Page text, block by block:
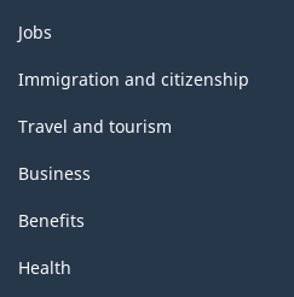
Themes
and
topics
Jobs
Immigration and citizenship
Travel and tourism
Business
Benefits
Health